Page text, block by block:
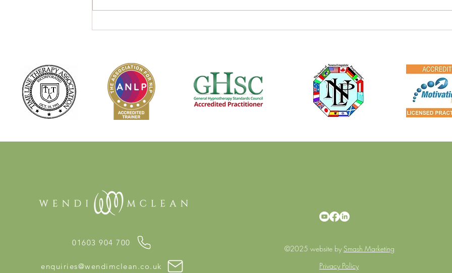
the End of You
Between Versions · 2026
01603 904 700
enquiries@wendimclean.co.uk
©2025 website by Smash Marketing
Privacy Policy